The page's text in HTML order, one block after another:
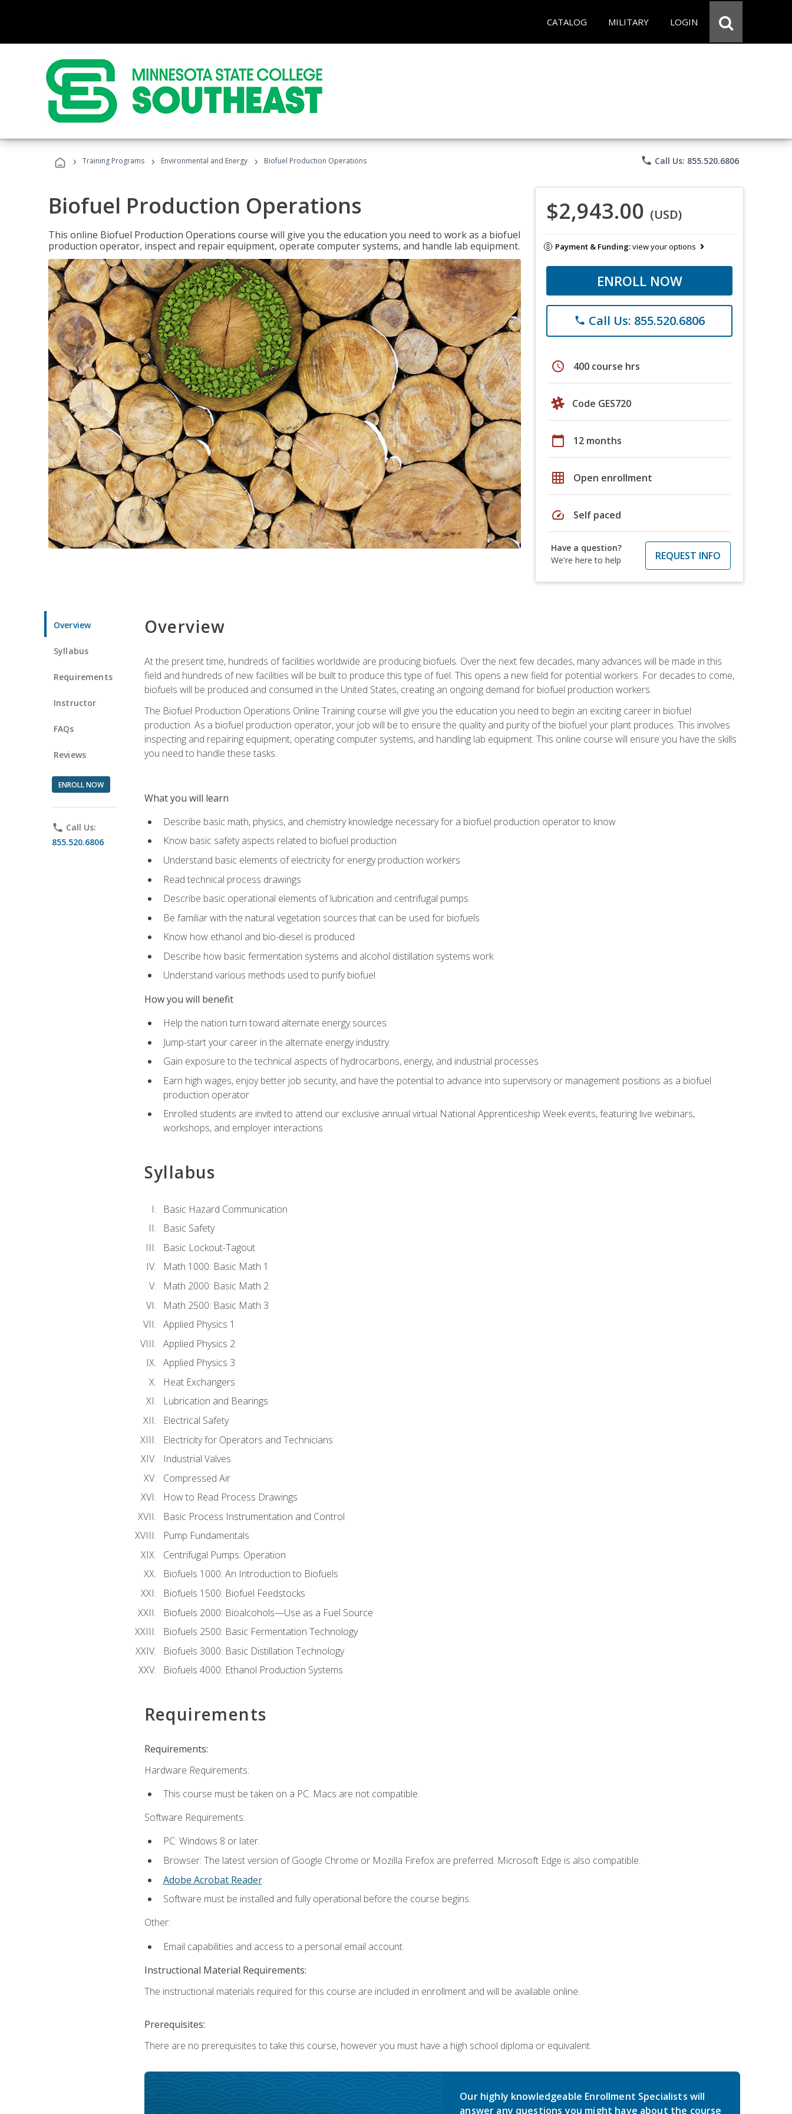
CATALOG MILITARY LOGIN
› Training Programs › Environmental and Energy › Biofuel Production Operations phone Call Us: 855.520.6806
Biofuel Production Operations
This online Biofuel Production Operations course will give you the education you need to work as a biofuel
production operator, inspect and repair equipment, operate computer systems, and handle lab equipment.
$2,943.00 (USD)
Payment & Funding:view your options
ENROLL NOW
phone Call Us: 855.520.6806
schedule 400 course hrs
Code GES720
calendar_today 12 months
grid_on Open enrollment
speed Self paced
Have a question?
We're here to help
REQUEST INFO
Overview
Syllabus
Requirements
Instructor
FAQs
Reviews
ENROLL NOW
phone Call Us:
855.520.6806
Overview
At the present time, hundreds of facilities worldwide are producing biofuels. Over the next few decades, many advances will be made in this
field and hundreds of new facilities will be built to produce this type of fuel. This opens a new field for potential workers. For decades to come,
biofuels will be produced and consumed in the United States, creating an ongoing demand for biofuel production workers.
The Biofuel Production Operations Online Training course will give you the education you need to begin an exciting career in biofuel
production. As a biofuel production operator, your job will be to ensure the quality and purity of the biofuel your plant produces. This involves
inspecting and repairing equipment, operating computer systems, and handling lab equipment. This online course will ensure you have the skills
you need to handle these tasks.
What you will learn
Describe basic math, physics, and chemistry knowledge necessary for a biofuel production operator to know
Know basic safety aspects related to biofuel production
Understand basic elements of electricity for energy production workers
Read technical process drawings
Describe basic operational elements of lubrication and centrifugal pumps
Be familiar with the natural vegetation sources that can be used for biofuels
Know how ethanol and bio-diesel is produced
Describe how basic fermentation systems and alcohol distillation systems work
Understand various methods used to purify biofuel
How you will benefit
Help the nation turn toward alternate energy sources
Jump-start your career in the alternate energy industry
Gain exposure to the technical aspects of hydrocarbons, energy, and industrial processes
Earn high wages, enjoy better job security, and have the potential to advance into supervisory or management positions as a biofuel
production operator
Enrolled students are invited to attend our exclusive annual virtual National Apprenticeship Week events, featuring live webinars,
workshops, and employer interactions
Syllabus
Basic Hazard Communication
Basic Safety
Basic Lockout-Tagout
Math 1000: Basic Math 1
Math 2000: Basic Math 2
Math 2500: Basic Math 3
Applied Physics 1
Applied Physics 2
Applied Physics 3
Heat Exchangers
Lubrication and Bearings
Electrical Safety
Electricity for Operators and Technicians
Industrial Valves
Compressed Air
How to Read Process Drawings
Basic Process Instrumentation and Control
Pump Fundamentals
Centrifugal Pumps: Operation
Biofuels 1000: An Introduction to Biofuels
Biofuels 1500: Biofuel Feedstocks
Biofuels 2000: Bioalcohols—Use as a Fuel Source
Biofuels 2500: Basic Fermentation Technology
Biofuels 3000: Basic Distillation Technology
Biofuels 4000: Ethanol Production Systems
Requirements
Requirements:
Hardware Requirements:
This course must be taken on a PC. Macs are not compatible.
Software Requirements:
PC: Windows 8 or later.
Browser: The latest version of Google Chrome or Mozilla Firefox are preferred. Microsoft Edge is also compatible.
Adobe Acrobat Reader.
Software must be installed and fully operational before the course begins.
Other:
Email capabilities and access to a personal email account.
Instructional Material Requirements:
The instructional materials required for this course are included in enrollment and will be available online.
Prerequisites:
There are no prerequisites to take this course, however you must have a high school diploma or equivalent.
Our highly knowledgeable Enrollment Specialists will
answer any questions you might have about the course